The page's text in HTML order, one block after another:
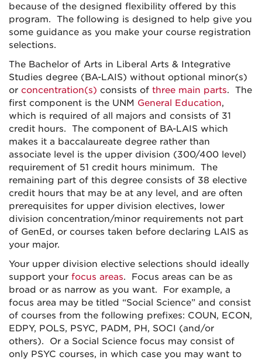
because of the designed flexibility offered by this
program. The following is designed to help give you
some guidance as you make your course registration
selections.
The Bachelor of Arts in Liberal Arts & Integrative
Studies degree (BA-LAIS) without optional minor(s)
or concentration(s) consists of three main parts. The
first component is the UNM General Education,
which is required of all majors and consists of 31
credit hours. The component of BA-LAIS which
makes it a baccalaureate degree rather than
associate level is the upper division (300/400 level)
requirement of 51 credit hours minimum. The
remaining part of this degree consists of 38 elective
credit hours that may be at any level, and are often
prerequisites for upper division electives, lower
division concentration/minor requirements not part
of GenEd, or courses taken before declaring LAIS as
your major.
Your upper division elective selections should ideally
support your focus areas. Focus areas can be as
broad or as narrow as you want. For example, a
focus area may be titled “Social Science” and consist
of courses from the following prefixes: COUN, ECON,
EDPY, POLS, PSYC, PADM, PH, SOCI (and/or
others). Or a Social Science focus may consist of
only PSYC courses, in which case you may want to